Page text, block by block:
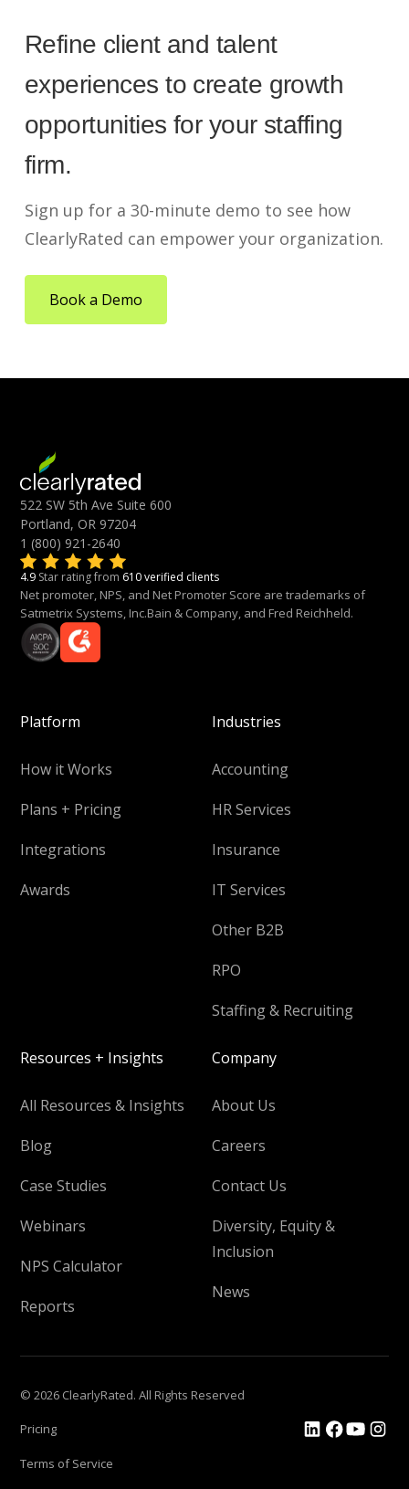
Refine client and talent
experiences to create growth
opportunities for your staffing
firm.
Sign up for a 30-minute demo to see how
ClearlyRated can empower your organization.
Book a Demo
522 SW 5th Ave Suite 600
Portland, OR 97204
1 (800) 921-2640
4.9 Star rating from 610 verified clients
Net promoter, NPS, and Net Promoter Score are trademarks of
Satmetrix Systems, Inc.Bain & Company, and Fred Reichheld.
Platform
How it Works
Plans + Pricing
Integrations
Awards
Industries
Accounting
HR Services
Insurance
IT Services
Other B2B
RPO
Staffing & Recruiting
Resources + Insights
All Resources & Insights
Blog
Case Studies
Webinars
NPS Calculator
Reports
Company
About Us
Careers
Contact Us
Diversity, Equity &
Inclusion
News
© 2026 ClearlyRated. All Rights Reserved
Pricing
Terms of Service